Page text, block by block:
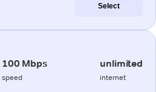
Select
100 Mbps
speed
unlimited
internet